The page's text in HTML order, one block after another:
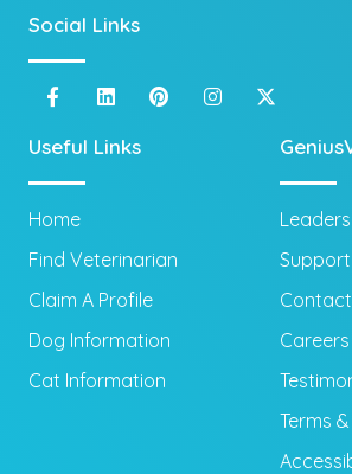
Social Links
Useful Links
Home
Find Veterinarian
Claim A Profile
Dog Information
Cat Information
Support
Careers
Terms